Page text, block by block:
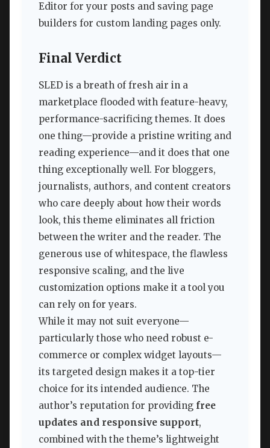
Editor for your posts and saving page
builders for custom landing pages only.
Final Verdict
SLED is a breath of fresh air in a
marketplace flooded with feature-heavy,
performance-sacrificing themes. It does
one thing—provide a pristine writing and
reading experience—and it does that one
thing exceptionally well. For bloggers,
journalists, authors, and content creators
who care deeply about how their words
look, this theme eliminates all friction
between the writer and the reader. The
generous use of whitespace, the flawless
responsive scaling, and the live
customization options make it a tool you
can rely on for years.
While it may not suit everyone—
particularly those who need robust e-
commerce or complex widget layouts—
its targeted design makes it a top-tier
choice for its intended audience. The
author’s reputation for providing free
updates and responsive support,
combined with the theme’s lightweight